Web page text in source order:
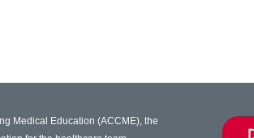
Medical Education (ACCME), the